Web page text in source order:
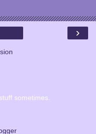
›
sometimes.
.